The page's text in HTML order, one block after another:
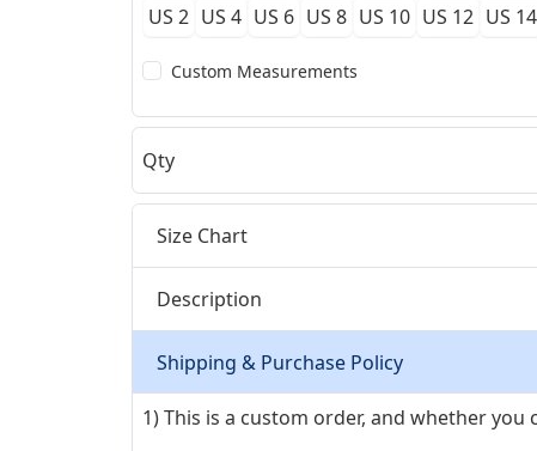
US 2 US 4 US 6 US 8 US 10 US 12 US 14
Custom Measurements
Qty
Size Chart
Description
Shipping & Purchase Policy
1) This is a custom order, and whether